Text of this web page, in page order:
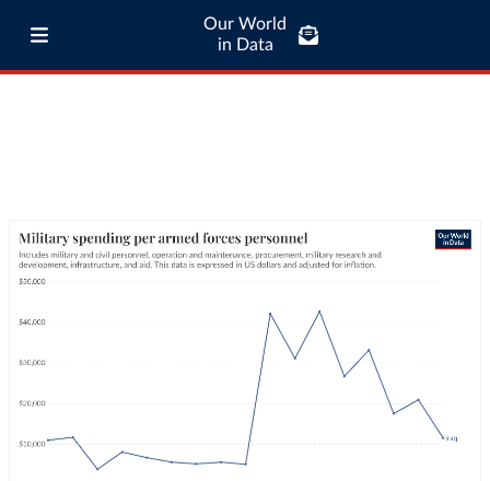
Our World
in Data